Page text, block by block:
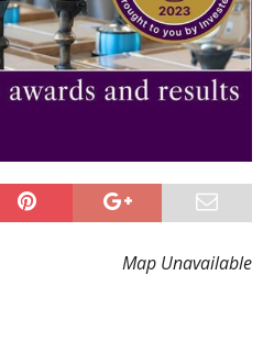
Map Unavailable